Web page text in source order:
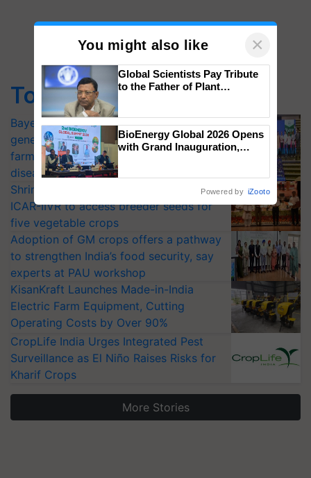
Top Stories
Bayer launches Xivana™ Smart, a next-
generation fungicide to help horticulture
farmers combat devastating crop
diseases
Shriram Farm Solutions inks MoU with
ICAR-IIVR to access breeder seeds for
five vegetable crops
Adoption of GM crops offers a pathway
to strengthen India’s food security, say
experts at PAU workshop
KisanKraft Launches Made-in-India
Electric Farm Equipment, Cutting
Operating Costs by Over 90%
CropLife India Urges Integrated Pest
Surveillance as El Niño Raises Risks for
Kharif Crops
More Stories
You might also like ×
Global Scientists Pay Tribute
to the Father of Plant
BioEnergy Global 2026 Opens
with Grand Inauguration,
Powered by iZooto